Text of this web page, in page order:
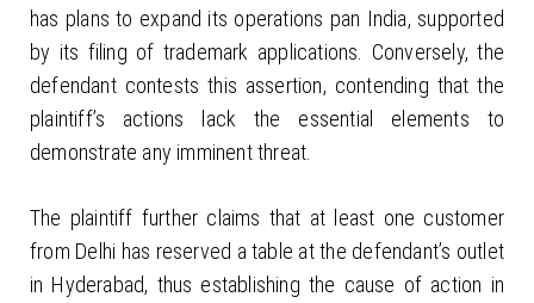
has plans to expand its operations pan India, supported
by its filing of trademark applications. Conversely, the
defendant contests this assertion, contending that the
plaintiff’s actions lack the essential elements to
demonstrate any imminent threat.
The plaintiff further claims that at least one customer
from Delhi has reserved a table at the defendant’s outlet
in Hyderabad, thus establishing the cause of action in